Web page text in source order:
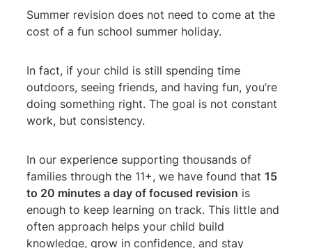
Summer revision does not need to come at the
cost of a fun school summer holiday.
In fact, if your child is still spending time
outdoors, seeing friends, and having fun, you’re
doing something right. The goal is not constant
work, but consistency.
In our experience supporting thousands of
families through the 11+, we have found that15
to 20 minutes a day of focused revision is
enough to keep learning on track. This little and
often approach helps your child build
knowledge, grow in confidence, and stay